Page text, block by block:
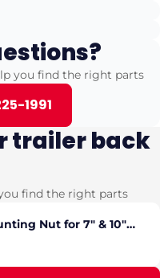
you find the right parts
1991
trailer back
find the right parts
Nut for 7" & 10"